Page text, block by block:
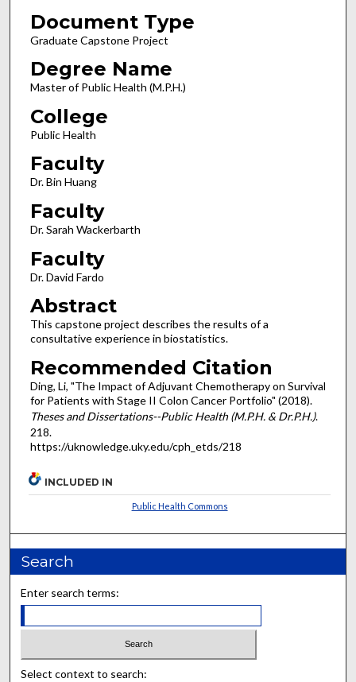
Document Type
Graduate Capstone Project
Degree Name
Master of Public Health (M.P.H.)
College
Public Health
Faculty
Dr. Bin Huang
Faculty
Dr. Sarah Wackerbarth
Faculty
Dr. David Fardo
Abstract
This capstone project describes the results of a
consultative experience in biostatistics.
Recommended Citation
Ding, Li, "The Impact of Adjuvant Chemotherapy on Survival
for Patients with Stage II Colon Cancer Portfolio" (2018).
Theses and Dissertations--Public Health (M.P.H. & Dr.P.H.).
218.
https://uknowledge.uky.edu/cph_etds/218
INCLUDED IN
Public Health Commons
Search
Enter search terms:
Select context to search: